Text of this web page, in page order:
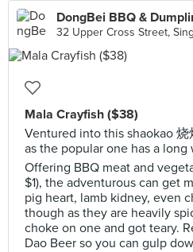
DongBei BBQ &
32 Upper Cross Street,
Mala Crayfish ($38)
Ventured into this shaokao
as the popular one has a long
Offering BBQ meat and
$1), the adventurous can get
pig heart, lamb kidney, even
though as they are heavily
choke on one and got teary.
Dao Beer so you can gulp